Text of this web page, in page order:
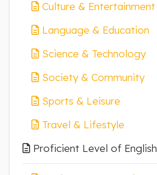
Culture & Entertainment
Language & Education
Science & Technology
Society & Community
Sports & Leisure
Travel & Lifestyle
Proficient Level of English